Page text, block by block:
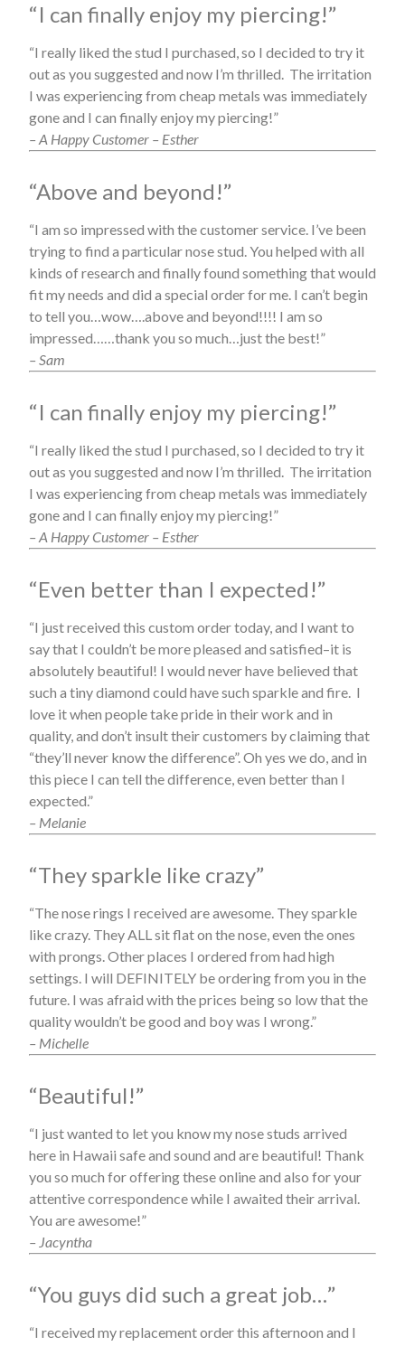
“I can finally enjoy my piercing!”
“I really liked the stud I purchased, so I decided to try it
out as you suggested and now I’m thrilled. The irritation
I was experiencing from cheap metals was immediately
gone and I can finally enjoy my piercing!”
– A Happy Customer – Esther
“Above and beyond!”
“I am so impressed with the customer service. I’ve been
trying to find a particular nose stud. You helped with all
kinds of research and finally found something that would
fit my needs and did a special order for me. I can’t begin
to tell you…wow….above and beyond!!!! I am so
impressed……thank you so much…just the best!”
– Sam
“I can finally enjoy my piercing!”
“I really liked the stud I purchased, so I decided to try it
out as you suggested and now I’m thrilled. The irritation
I was experiencing from cheap metals was immediately
gone and I can finally enjoy my piercing!”
– A Happy Customer – Esther
“Even better than I expected!”
“I just received this custom order today, and I want to
say that I couldn’t be more pleased and satisfied–it is
absolutely beautiful! I would never have believed that
such a tiny diamond could have such sparkle and fire. I
love it when people take pride in their work and in
quality, and don’t insult their customers by claiming that
“they’ll never know the difference”. Oh yes we do, and in
this piece I can tell the difference, even better than I
expected.”
– Melanie
“They sparkle like crazy”
“The nose rings I received are awesome. They sparkle
like crazy. They ALL sit flat on the nose, even the ones
with prongs. Other places I ordered from had high
settings. I will DEFINITELY be ordering from you in the
future. I was afraid with the prices being so low that the
quality wouldn’t be good and boy was I wrong.”
– Michelle
“Beautiful!”
“I just wanted to let you know my nose studs arrived
here in Hawaii safe and sound and are beautiful! Thank
you so much for offering these online and also for your
attentive correspondence while I awaited their arrival.
You are awesome!”
– Jacyntha
“You guys did such a great job…”
“I received my replacement order this afternoon and I